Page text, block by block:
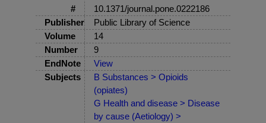
#
10.1371/journal.pone.0222186
Publisher
Public Library of Science
Volume
14
Number
9
EndNote
View
Subjects
B Substances > Opioids
(opiates)
G Health and disease > Disease
by cause (Aetiology) >